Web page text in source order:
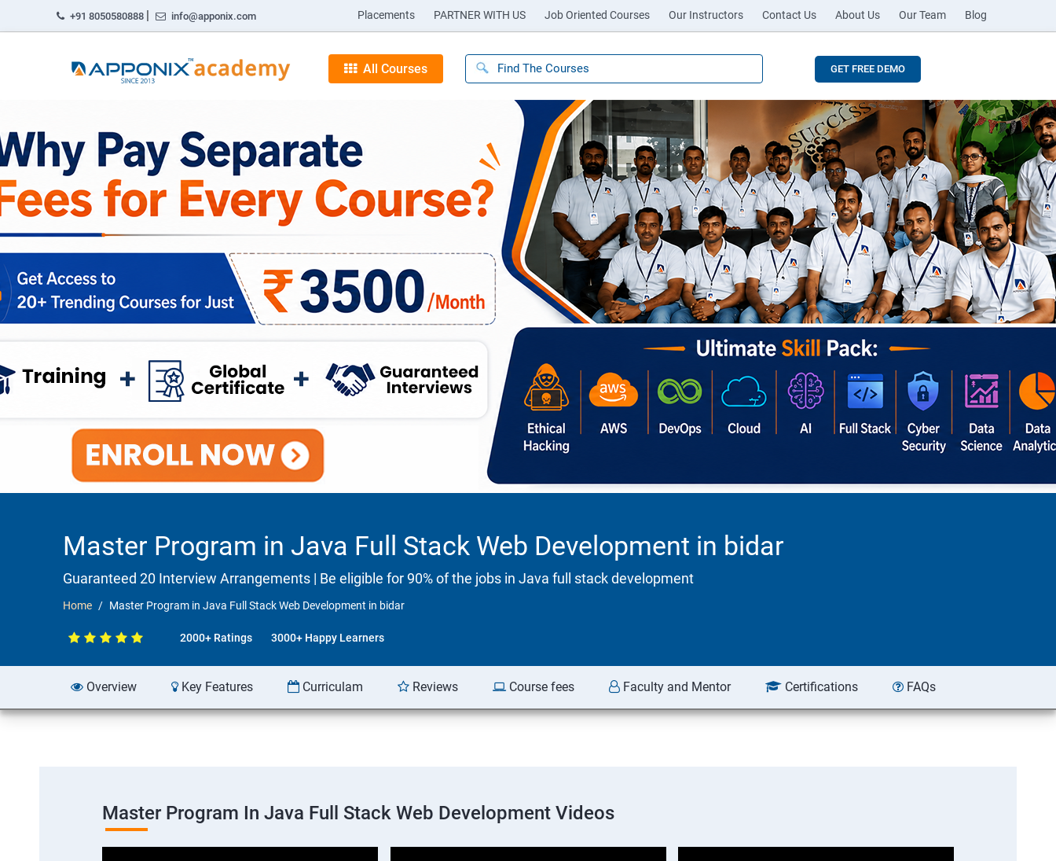
+91 8050580888 | info@apponix.com Placements PARTNER WITH US Job Oriented Courses Our Instructors Contact Us About Us Our Team Blog
All Courses GET FREE DEMO
Master Program in Java Full Stack Web Development in bidar
Guaranteed 20 Interview Arrangements | Be eligible for 90% of the jobs in Java full stack development
Home Master Program in Java Full Stack Web Development in bidar
2000+ Ratings 3000+ Happy Learners
Overview Key Features Curriculam Reviews Course fees Faculty and Mentor Certifications FAQs
Master Program In Java Full Stack Web Development Videos